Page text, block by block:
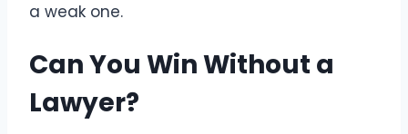
a weak one.
Can You Win Without a
Lawyer?